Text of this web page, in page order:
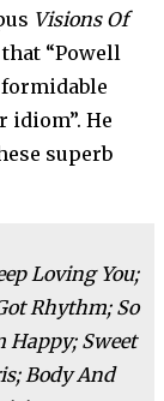
Visions Of
“Powell
idiom”. He
superb
Loving You;
Rhythm; So
Happy; Sweet
Body And